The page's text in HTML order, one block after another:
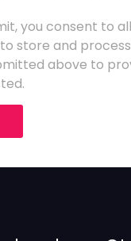
you consent to
store and
above to